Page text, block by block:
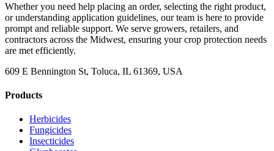
Whether you need help placing an order, selecting the right product,
or understanding application guidelines, our team is here to provide
prompt and reliable support. We serve growers, retailers, and
contractors across the Midwest, ensuring your crop protection needs
are met efficiently.
609 E Bennington St, Toluca, IL 61369, USA
Products
Herbicides
Fungicides
Insecticides